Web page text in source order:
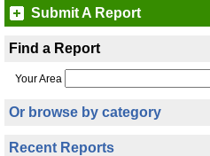
Submit A Report
Find a Report
Your Area
Or browse by category
Recent Reports